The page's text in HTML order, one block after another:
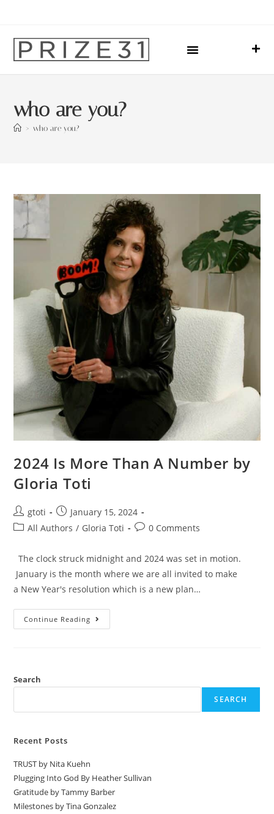
who are you?
> who are you?
2024 Is More Than A Number by
Gloria Toti
gtoti
January 15, 2024
All Authors / Gloria Toti 0 Comments
The clock struck midnight and 2024 was set in motion.
January is the month where we are all invited to make
a New Year's resolution which is a new plan…
Continue Reading
Search
SEARCH
Recent Posts
TRUST by Nita Kuehn
Plugging Into God By Heather Sullivan
Gratitude by Tammy Barber
Milestones by Tina Gonzalez